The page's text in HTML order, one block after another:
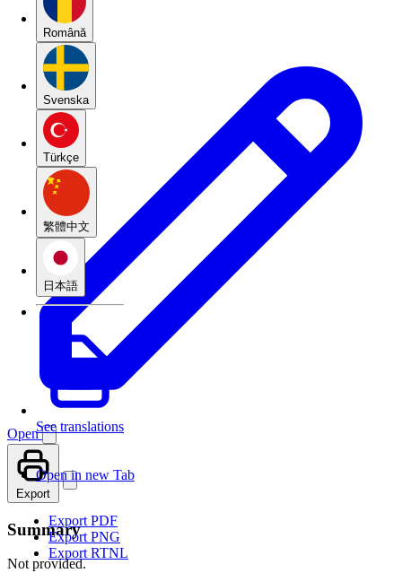
Română
Svenska
Türkçe
繁體中文
日本語
See translations
Open
Open in new Tab
Export
Export PDF
Export PNG
Export RTNL
Summary
Not provided.